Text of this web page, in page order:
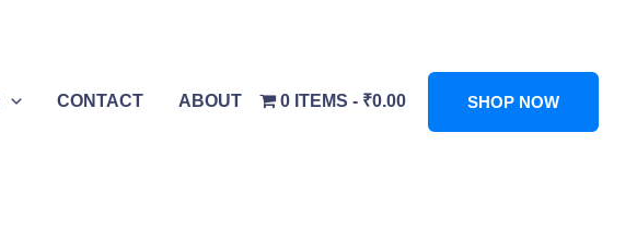
CONTACT ABOUT 0 ITEMS ₹0.00 SHOP NOW